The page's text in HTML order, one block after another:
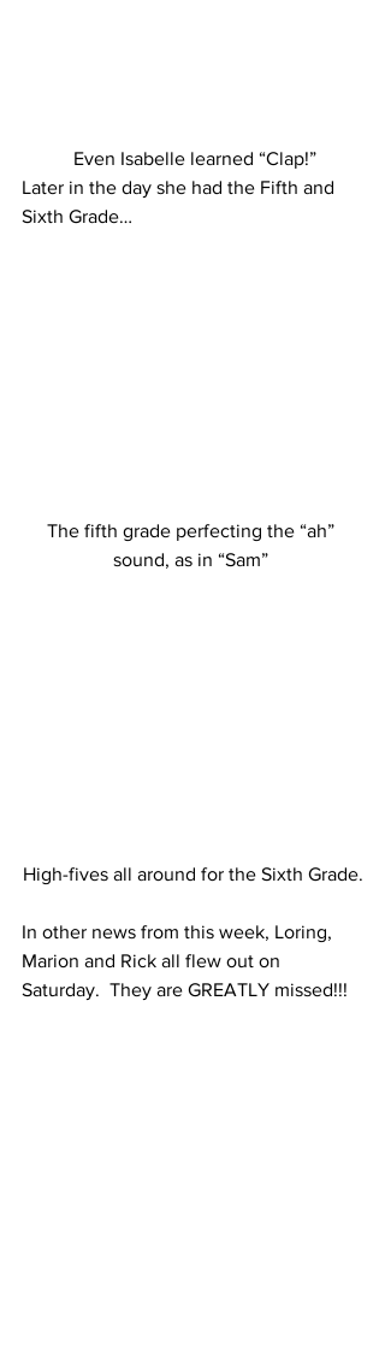
Even Isabelle learned “Clap!”
Later in the day she had the Fifth and
Sixth Grade…
The fifth grade perfecting the “ah”
sound, as in “Sam”
High-fives all around for the Sixth Grade.
In other news from this week, Loring,
Marion and Rick all flew out on
Saturday.  They are GREATLY missed!!!